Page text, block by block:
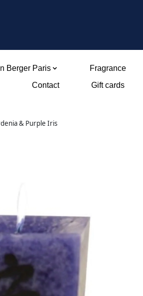
Berger Paris Fragrance
Contact
Gift cards
& Purple Iris